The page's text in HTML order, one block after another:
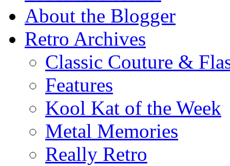
About the Blogger
Retro Archives
Classic Couture &
Features
Kool Kat of the Week
Metal Memories
Really Retro